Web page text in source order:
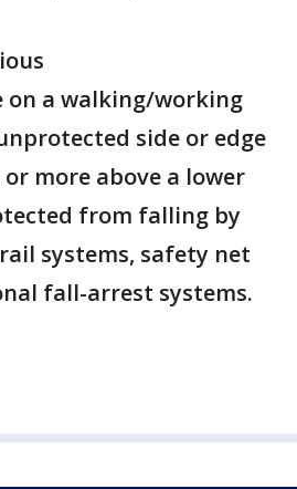
on a walking/working
side or edge
more above a lower
from falling by
systems, safety net
fall-arrest systems.